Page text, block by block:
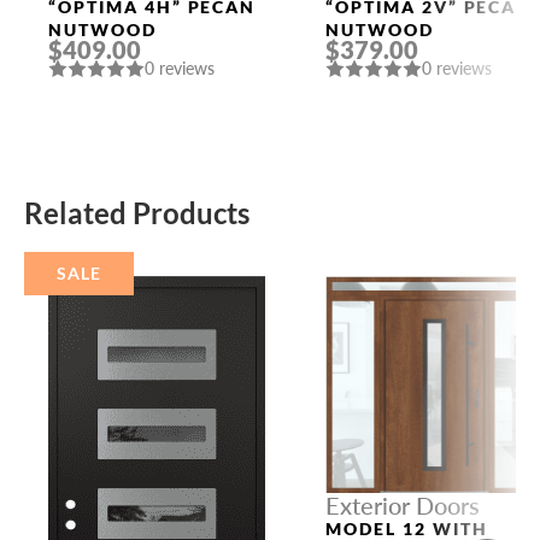
Doors
“OPTIMA 4H” PECAN
NUTWOOD
$409.00
0 reviews
Doors
“OPTIMA 2V” PECAN
NUTWOOD
$379.00
0 reviews
Related Products
SALE
Exterior Doors
MODEL 12 WITH